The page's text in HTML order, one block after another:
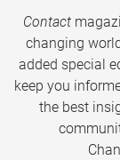
Contact
changing
added special
keep you
the best